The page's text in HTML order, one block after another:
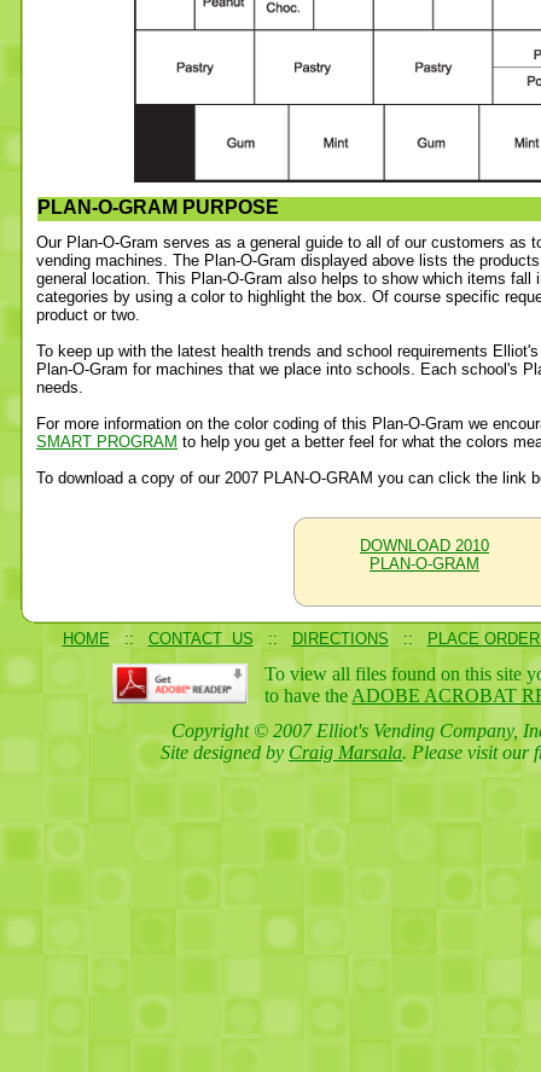
HOME :: CONTACT US :: DIRECTIONS :: PLACE
To view all files found on this site
to have the ADOBE ACROBAT
Copyright © 2007 Elliot's Vending Company,
Site designed by Craig Marsala. Please visit our
PLAN-O-GRAM PURPOSE
Our Plan-O-Gram serves as a general guide to all of our customers as
vending machines. The Plan-O-Gram displayed above lists the
general location. This Plan-O-Gram also helps to show which items fall
categories by using a color to highlight the box. Of course specific
product or two.
To keep up with the latest health trends and school requirements
Plan-O-Gram for machines that we place into schools. Each school's
needs.
For more information on the color coding of this Plan-O-Gram we
SMART PROGRAM to help you get a better feel for what the colors
To download a copy of our 2007 PLAN-O-GRAM you can click the link
DOWNLOAD 2010
PLAN-O-GRAM